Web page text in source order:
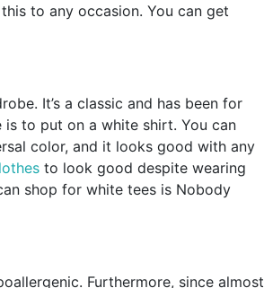
to any occasion. You can get
It’s a classic and has been for
to put on a white shirt. You can
color, and it looks good with any
to look good despite wearing
shop for white tees is Nobody
Furthermore, since almost